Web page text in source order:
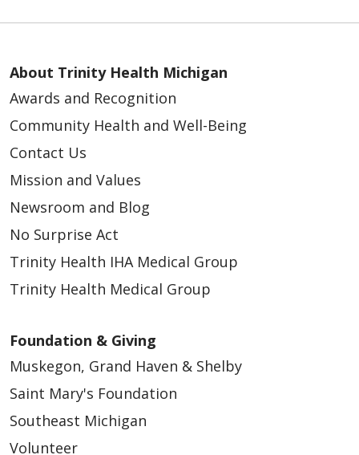
About Trinity Health Michigan
Awards and Recognition
Community Health and Well-Being
Contact Us
Mission and Values
Newsroom and Blog
No Surprise Act
Trinity Health IHA Medical Group
Trinity Health Medical Group
Foundation & Giving
Muskegon, Grand Haven & Shelby
Saint Mary's Foundation
Southeast Michigan
Volunteer